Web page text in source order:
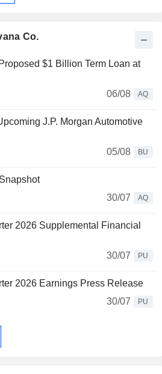
Co.
$1 Billion Term Loan at
06/08
AQ
J.P. Morgan Automotive
05/08
BU
30/07
AQ
2026 Supplemental Financial
30/07
PU
2026 Earnings Press Release
30/07
PU